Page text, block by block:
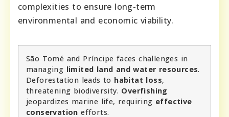
complexities to ensure long-term
environmental and economic viability.
São Tomé and Príncipe faces challenges in
managing limited land and water resources.
Deforestation leads to habitat loss,
threatening biodiversity. Overfishing
jeopardizes marine life, requiring effective
conservation efforts.